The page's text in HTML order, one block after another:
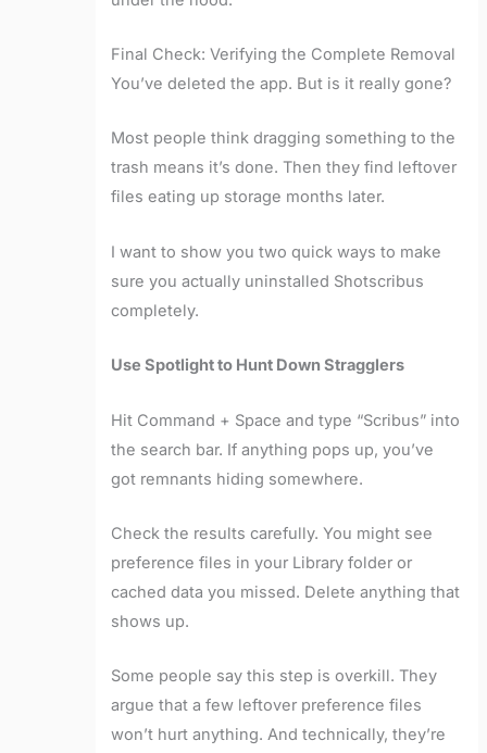
Final Check: Verifying the Complete Removal
You’ve deleted the app. But is it really gone?
Most people think dragging something to the
trash means it’s done. Then they find leftover
files eating up storage months later.
I want to show you two quick ways to make
sure you actually uninstalled Shotscribus
completely.
Use Spotlight to Hunt Down Stragglers
Hit Command + Space and type “Scribus” into
the search bar. If anything pops up, you’ve
got remnants hiding somewhere.
Check the results carefully. You might see
preference files in your Library folder or
cached data you missed. Delete anything that
shows up.
Some people say this step is overkill. They
argue that a few leftover preference files
won’t hurt anything. And technically, they’re